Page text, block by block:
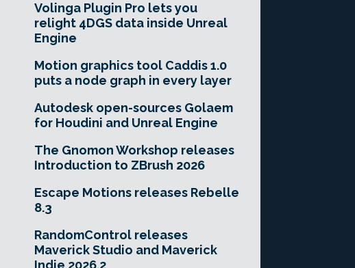
Volinga Plugin Pro lets you
relight 4DGS data inside Unreal
Engine
Motion graphics tool Caddis 1.0
puts a node graph in every layer
Autodesk open-sources Golaem
for Houdini and Unreal Engine
The Gnomon Workshop releases
Introduction to ZBrush 2026
Escape Motions releases Rebelle
8.3
RandomControl releases
Maverick Studio and Maverick
Indie 2026.2